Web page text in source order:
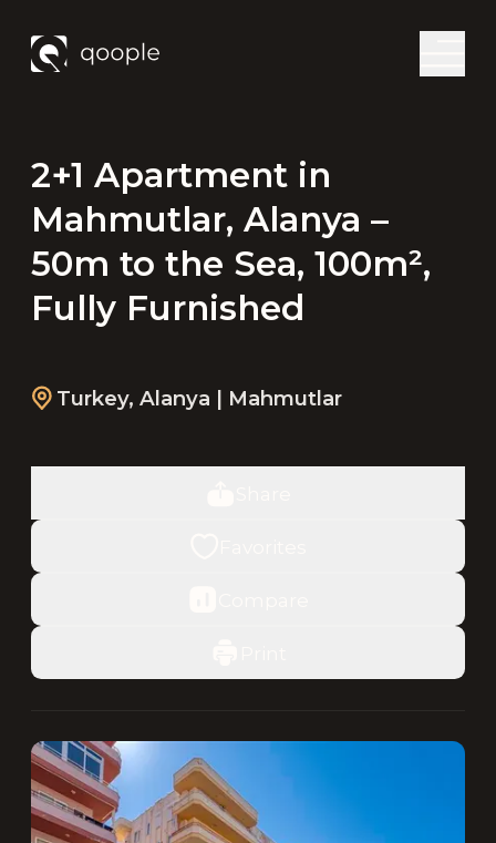
2+1 Apartment in
Mahmutlar, Alanya –
50m to the Sea, 100m²,
Fully Furnished
Turkey, Alanya | Mahmutlar